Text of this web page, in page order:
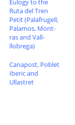
Eulogy to the
Ruta del Tren
Petit (Palafrugell,
Palamos, Mont-
ras and Vall-
llobrega)
Canapost, Poblet
Iberic and
Ullastret